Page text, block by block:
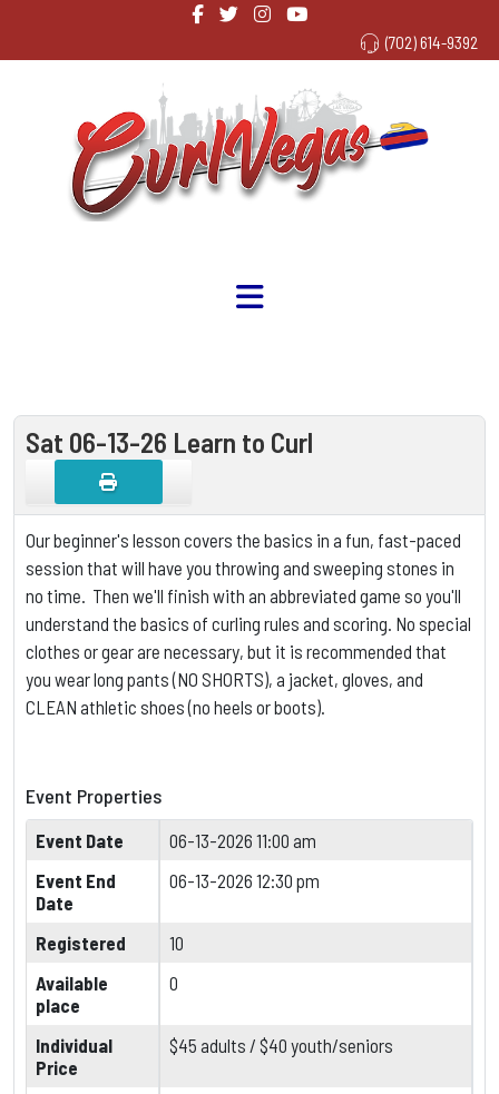
(702) 614-9392
Sat 06-13-26 Learn to Curl
Our beginner's lesson covers the basics in a fun, fast-paced
session that will have you throwing and sweeping stones in
no time. Then we'll finish with an abbreviated game so you'll
understand the basics of curling rules and scoring. No special
clothes or gear are necessary, but it is recommended that
you wear long pants (NO SHORTS), a jacket, gloves, and
CLEAN athletic shoes (no heels or boots).
Event Properties
Event Date
06-13-2026 11:00 am
Event End
Date
06-13-2026 12:30 pm
Registered
10
Available
place
0
Individual
Price
$45 adults / $40 youth/seniors